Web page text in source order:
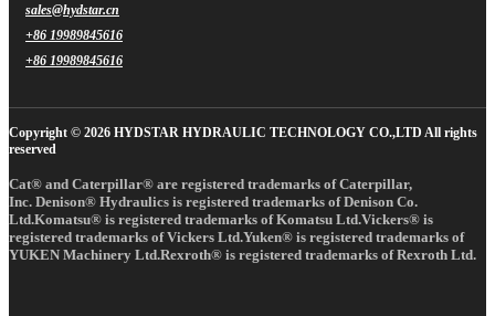
sales@hydstar.cn
+86 19989845616
+86 19989845616
Copyright © 2026 HYDSTAR HYDRAULIC TECHNOLOGY CO.,LTD All rights
reserved
Cat® and Caterpillar® are registered trademarks of Caterpillar,
Inc. Denison® Hydraulics is registered trademarks of Denison Co.
Ltd.Komatsu® is registered trademarks of Komatsu Ltd.Vickers® is
registered trademarks of Vickers Ltd.Yuken® is registered trademarks of
YUKEN Machinery Ltd.Rexroth® is registered trademarks of Rexroth Ltd.